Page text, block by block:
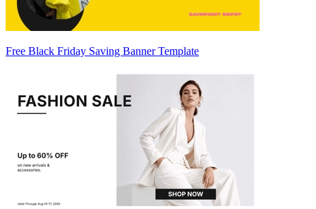
Free Black Friday Saving Banner Template